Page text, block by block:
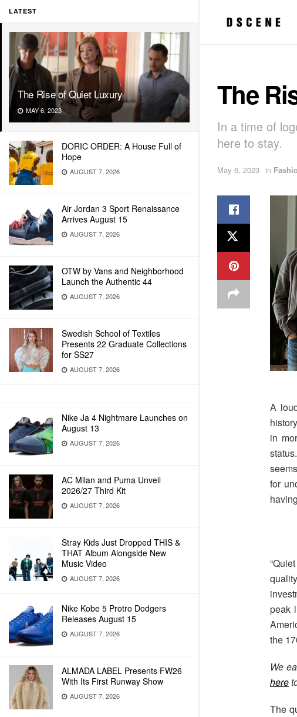
LATEST
The Rise of Quiet Luxury
MAY 6, 2023
DORIC ORDER: A House Full of
Hope
AUGUST 7, 2026
Air Jordan 3 Sport Renaissance
Arrives August 15
AUGUST 7, 2026
OTW by Vans and Neighborhood
Launch the Authentic 44
AUGUST 7, 2026
Swedish School of Textiles
Presents 22 Graduate Collections
for SS27
AUGUST 7, 2026
Nike Ja 4 Nightmare Launches on
August 13
AUGUST 7, 2026
AC Milan and Puma Unveil
2026/27 Third Kit
AUGUST 7, 2026
Stray Kids Just Dropped THIS &
THAT Album Alongside New
Music Video
AUGUST 7, 2026
Nike Kobe 5 Protro Dodgers
Releases August 15
AUGUST 7, 2026
ALMADA LABEL Presents FW26
With Its First Runway Show
AUGUST 7, 2026
The
In a time of
here to stay.
May 6, 2023 in
A
in
for
peak
the
We
here
The